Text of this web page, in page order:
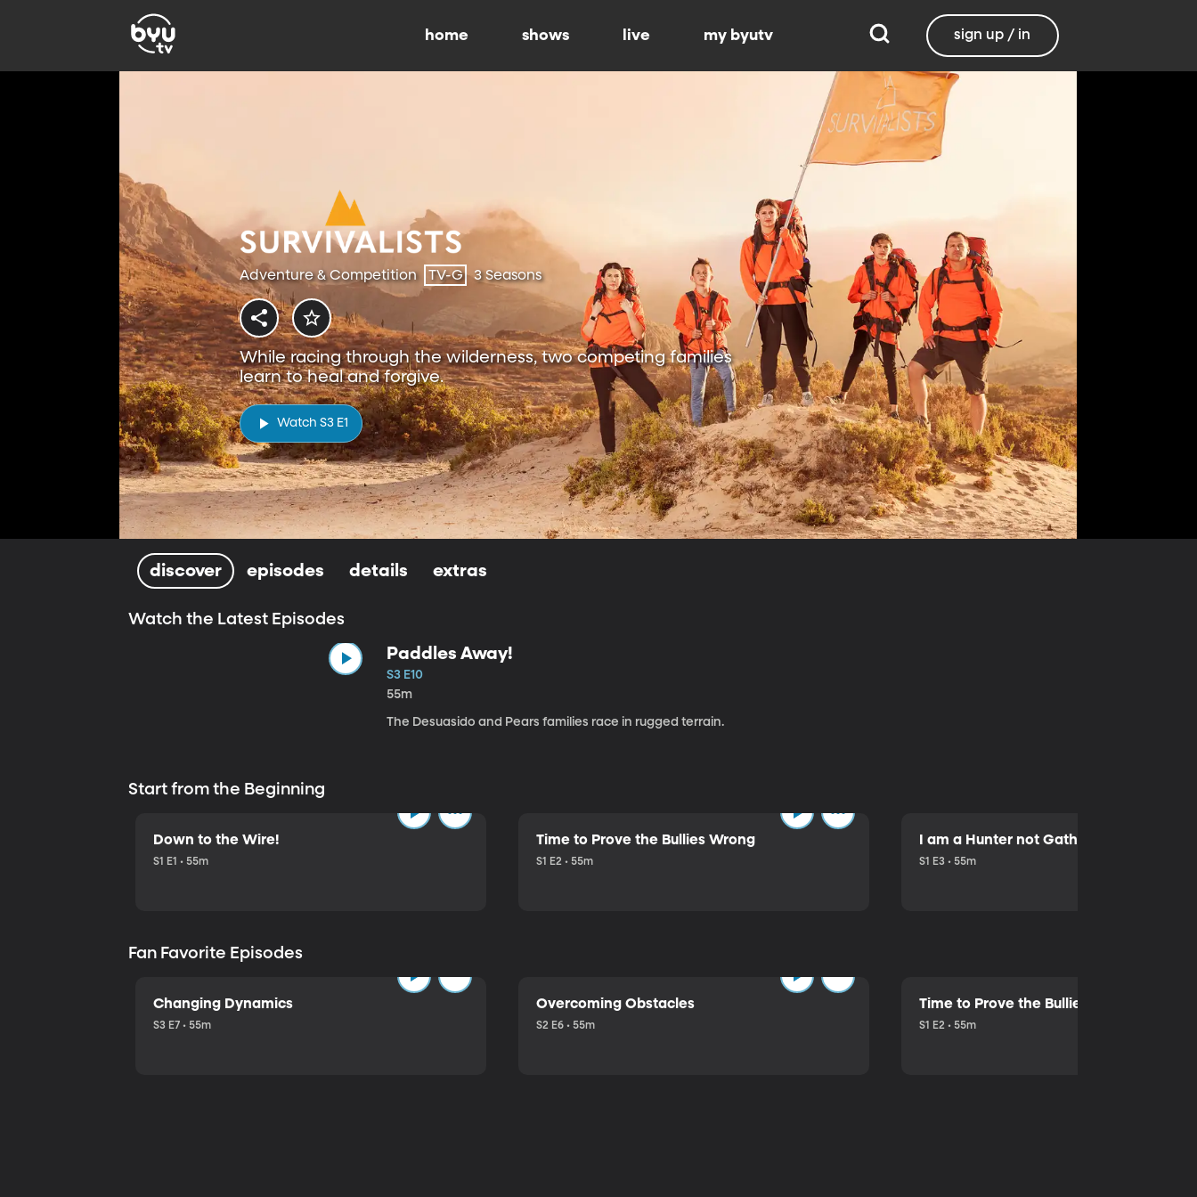
home shows live my byutv sign up / in
Adventure & Competition TV-G 3 Seasons
While racing through the wilderness, two competing families
learn to heal and forgive.
Watch S3 E1
discover episodes details extras
Watch the Latest Episodes
Paddles Away!
S3 E10
55m
The Desuasido and Pears families race in rugged terrain.
Start from the Beginning
Down to the Wire!
S1 E1 • 55m
Time to Prove the Bullies Wrong
S1 E2 • 55m
I am a Hunter not Gatherer!
S1 E3 • 55m
Fan Favorite Episodes
Changing Dynamics
S3 E7 • 55m
Overcoming Obstacles
S2 E6 • 55m
Time to Prove the Bullies Wrong
S1 E2 • 55m